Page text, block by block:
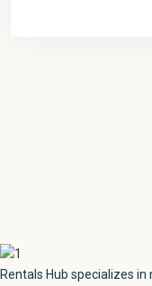
Rentals Hub specializes